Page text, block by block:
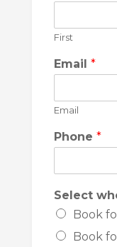
First
Email *
Email
Phone *
Select
Book
Book